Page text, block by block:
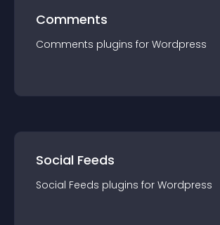
Comments
Comments plugins for Wordpress
Social Feeds
Social Feeds plugins for Wordpress